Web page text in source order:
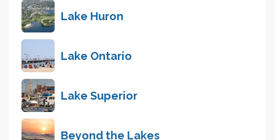
Lake Huron
Lake Ontario
Lake Superior
Beyond the Lakes